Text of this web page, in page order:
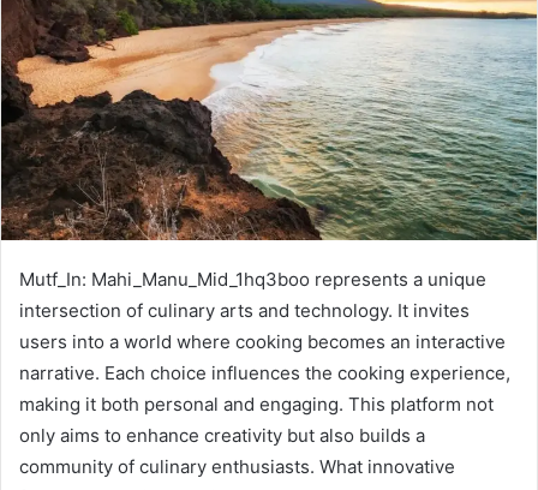
Mutf_In: Mahi_Manu_Mid_1hq3boo represents a unique
intersection of culinary arts and technology. It invites
users into a world where cooking becomes an interactive
narrative. Each choice influences the cooking experience,
making it both personal and engaging. This platform not
only aims to enhance creativity but also builds a
community of culinary enthusiasts. What innovative